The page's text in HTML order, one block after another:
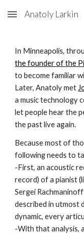
Skip to main content
Anatoly Larkin
In Minneapolis,
the founder of the
to become familiar
Later, Anatoly met
a music technology
let people hear the
the past live again.
Because most of
following needs to
-First, an acoustic
record) of a pianist
Sergei
described in utmost
dynamic, every
-With that analysis,